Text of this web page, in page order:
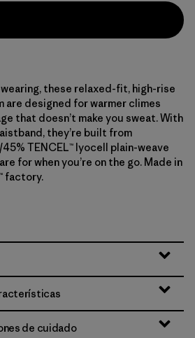
these relaxed-fit, high-rise
are designed for warmer climes
that doesn’t make you sweat. With
they’re built from
TENCEL™ lyocell plain-weave
for when you’re on the go. Made in
factory.
de cuidado